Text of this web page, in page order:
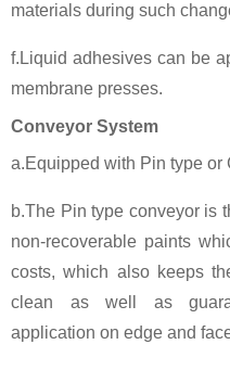
materials during such
f.Liquid adhesives can be
membrane presses.
Conveyor System
a.Equipped with Pin type or
b.The Pin type conveyor is
non-recoverable paints
costs, which also keeps
clean as well as
application on edge and